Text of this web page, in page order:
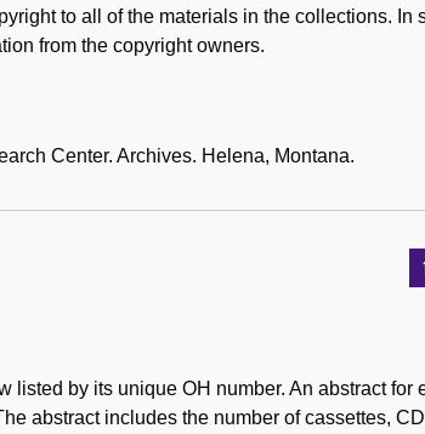
to all of the materials in the collections. In
from the copyright owners.
Center. Archives. Helena, Montana.
listed by its unique OH number. An abstract for
abstract includes the number of cassettes,